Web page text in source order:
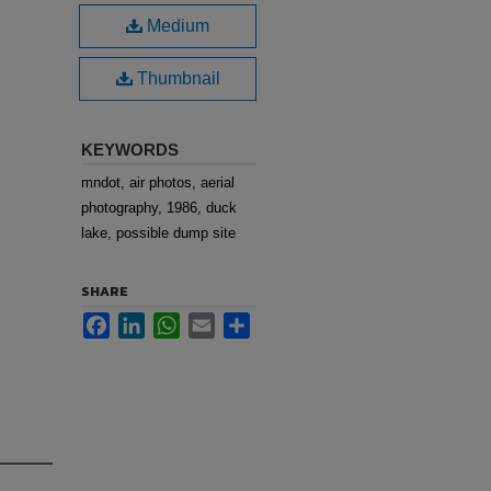
Medium
Thumbnail
KEYWORDS
mndot, air photos, aerial
photography, 1986, duck
lake, possible dump site
SHARE
FacebookLinkedInWhatsApp
Email